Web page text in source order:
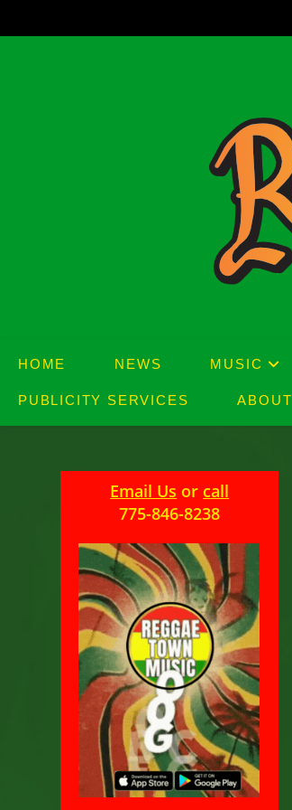
to
HOME NEWS MUSIC
PUBLICITY SERVICES ABOUT
Email Us or call
775-846-8238